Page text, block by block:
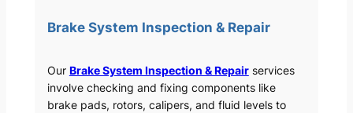
Brake System Inspection & Repair
Our Brake System Inspection & Repairservices
involve checking and fixing components like
brake pads, rotors, calipers, and fluid levels to